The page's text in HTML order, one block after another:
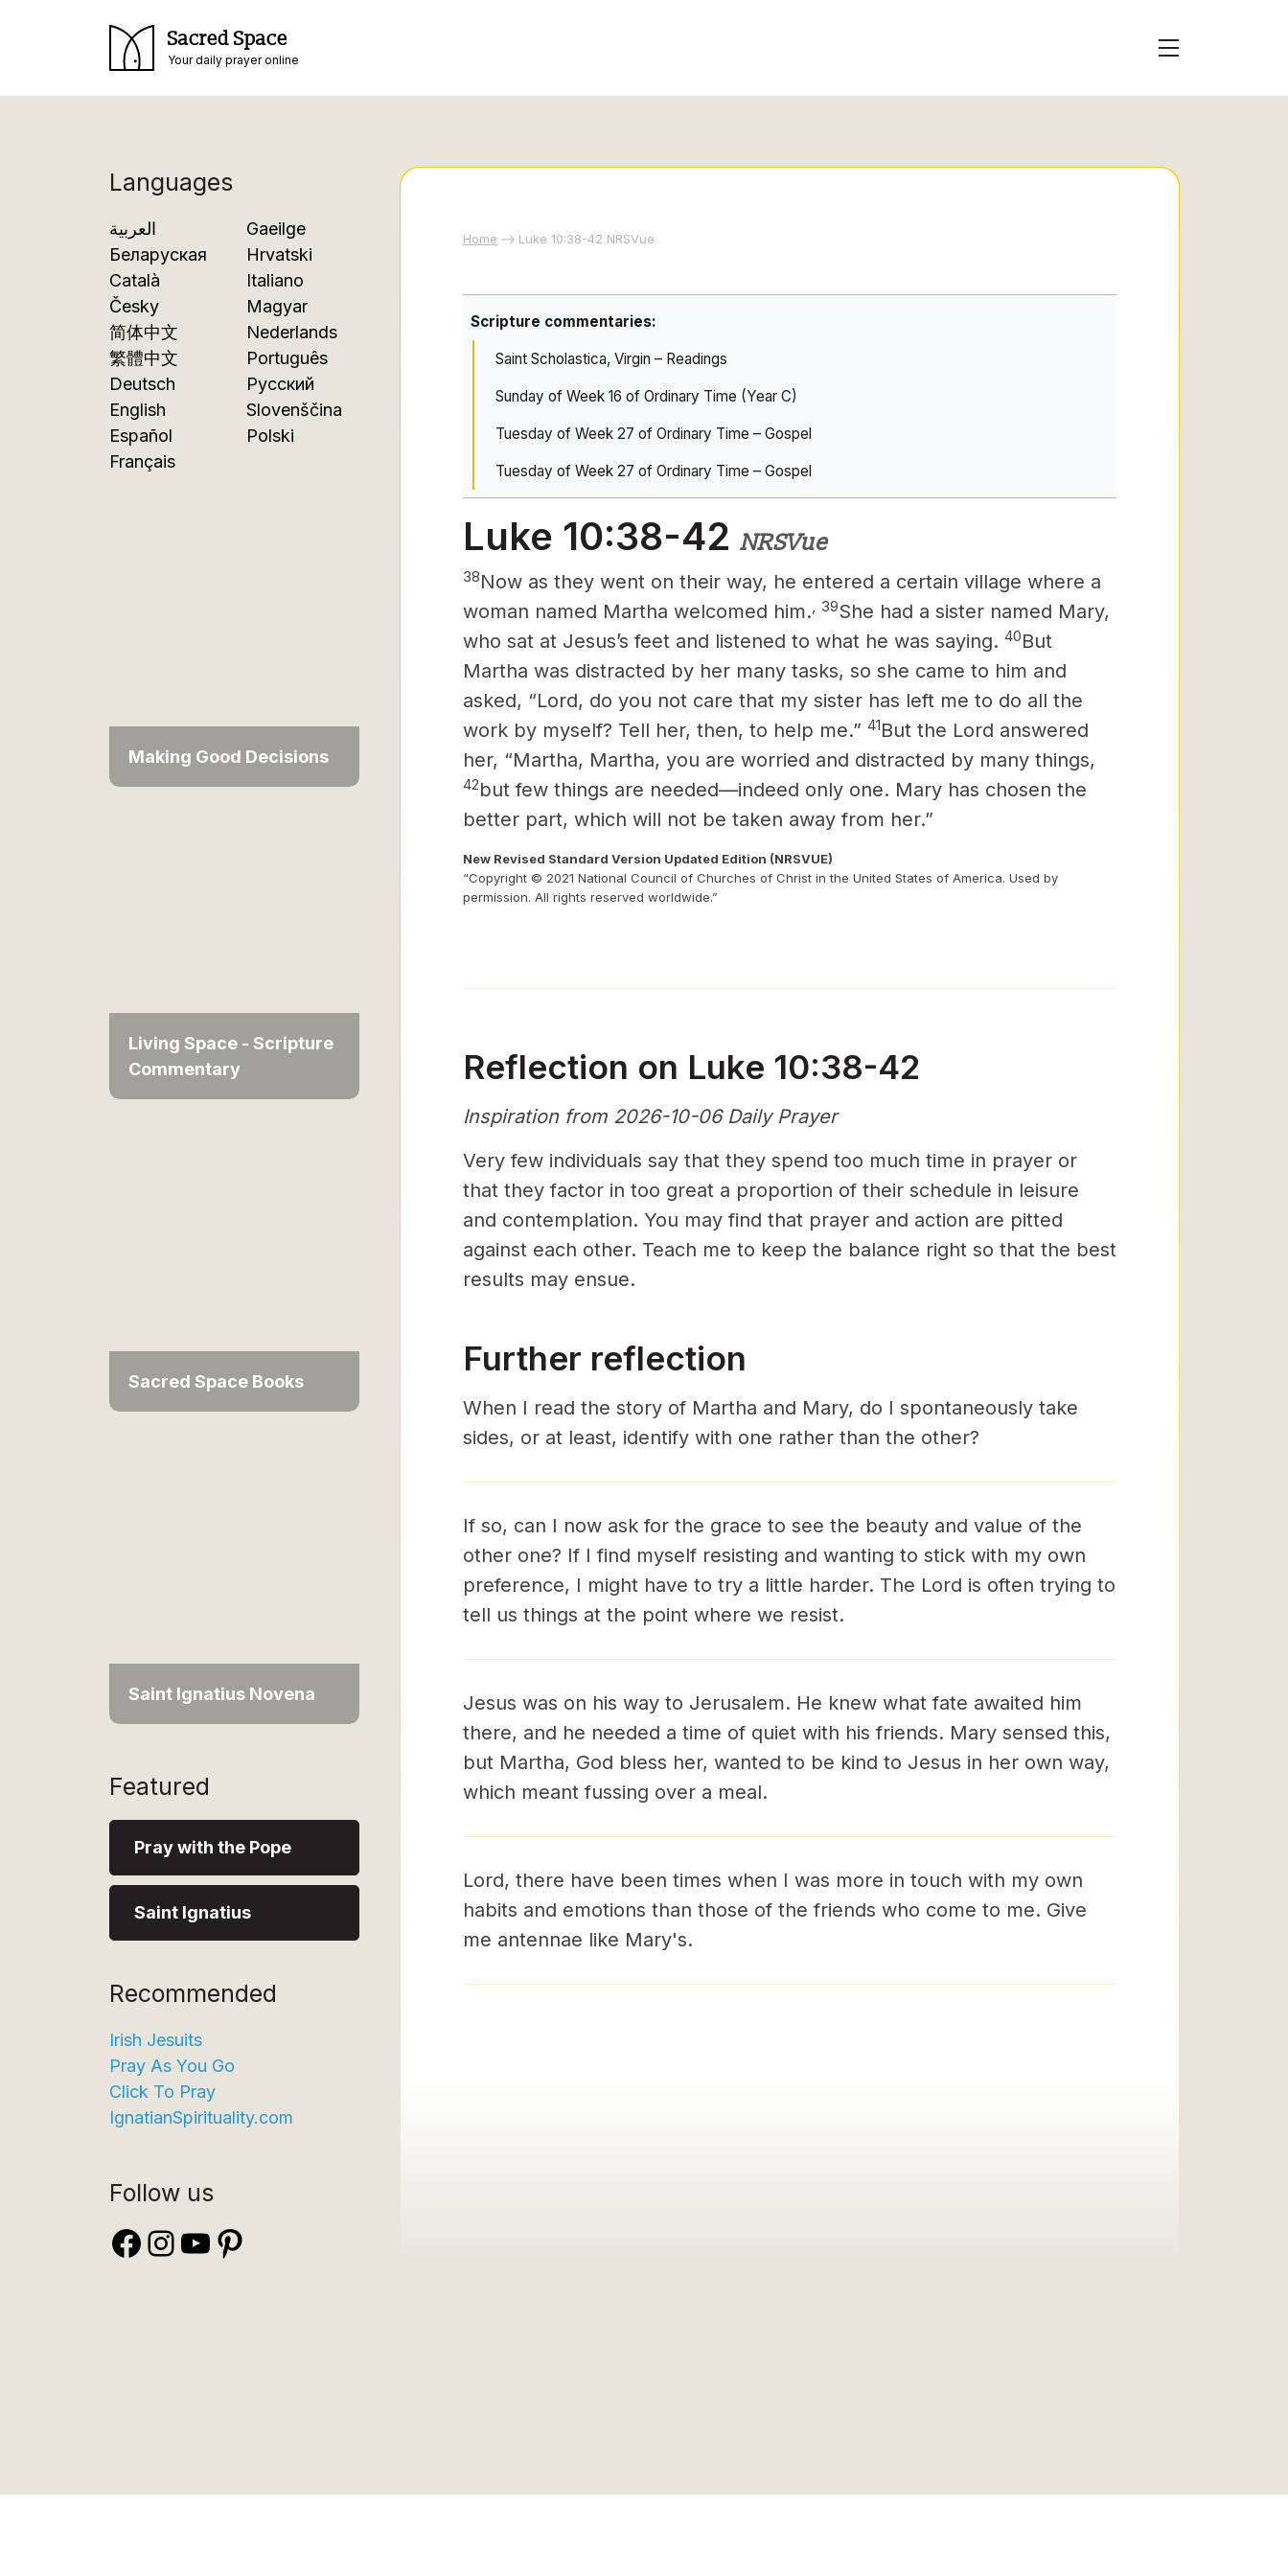
Sacred Space
Your daily prayer online
Languages
العربية
Беларуская
Català
Česky
简体中文
繁體中文
Deutsch
English
Español
Français
Gaeilge
Hrvatski
Italiano
Magyar
Nederlands
Português
Русский
Slovenščina
Polski
Making Good Decisions
Living Space - Scripture
Commentary
Sacred Space Books
Saint Ignatius Novena
Featured
Pray with the Pope
Saint Ignatius
Recommended
Irish Jesuits
Pray As You Go
Click To Pray
IgnatianSpirituality.com
Follow us
Facebook
Instagram
YouTube
Pinterest
Home Luke 10:38-42 NRSVue
Scripture commentaries:
Saint Scholastica, Virgin – Readings
Sunday of Week 16 of Ordinary Time (Year C)
Tuesday of Week 27 of Ordinary Time – Gospel
Tuesday of Week 27 of Ordinary Time – Gospel
Luke 10:38-42 NRSVue
38Now as they went on their way, he entered a certain village where a
woman named Martha welcomed him.
39She had a sister named Mary,
who sat at Jesus’s feet and listened to what he was saying. 40But
Martha was distracted by her many tasks, so she came to him and
asked, “Lord, do you not care that my sister has left me to do all the
work by myself? Tell her, then, to help me.” 41But the Lord answered
her, “Martha, Martha, you are worried and distracted by many things,
42but few things are needed—indeed only one. Mary has chosen the
better part, which will not be taken away from her.”
New Revised Standard Version Updated Edition (NRSVUE)
“Copyright © 2021 National Council of Churches of Christ in the United States of America. Used by
permission. All rights reserved worldwide.”
Reflection on Luke 10:38-42
Inspiration from 2026-10-06 Daily Prayer
Very few individuals say that they spend too much time in prayer or
that they factor in too great a proportion of their schedule in leisure
and contemplation. You may find that prayer and action are pitted
against each other. Teach me to keep the balance right so that the best
results may ensue.
Further reflection
When I read the story of Martha and Mary, do I spontaneously take
sides, or at least, identify with one rather than the other?
If so, can I now ask for the grace to see the beauty and value of the
other one? If I find myself resisting and wanting to stick with my own
preference, I might have to try a little harder. The Lord is often trying to
tell us things at the point where we resist.
Jesus was on his way to Jerusalem. He knew what fate awaited him
there, and he needed a time of quiet with his friends. Mary sensed this,
but Martha, God bless her, wanted to be kind to Jesus in her own way,
which meant fussing over a meal.
Lord, there have been times when I was more in touch with my own
habits and emotions than those of the friends who come to me. Give
me antennae like Mary's.